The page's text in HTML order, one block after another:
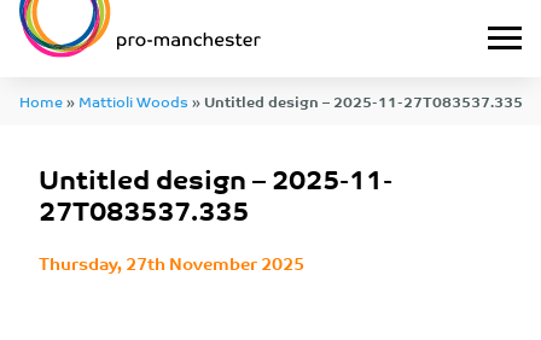
Home»Mattioli Woods»Untitled design – 2025-11-27T083537.335
Untitled design – 2025-11-
27T083537.335
Thursday, 27th November 2025